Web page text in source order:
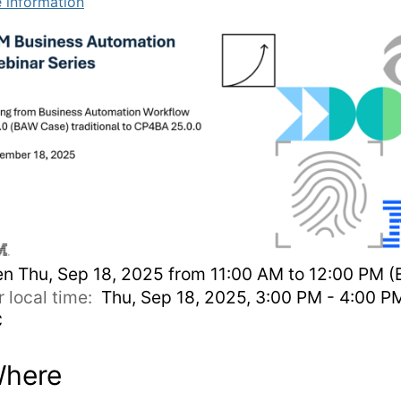
Thu, Sep 18, 2025 from 11:00 AM to 12:00 PM
local time: Thu, Sep 18, 2025, 3:00 PM - 4:00